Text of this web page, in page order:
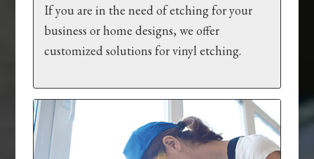
If you are in the need of etching for your
business or home designs, we offer
customized solutions for vinyl etching.